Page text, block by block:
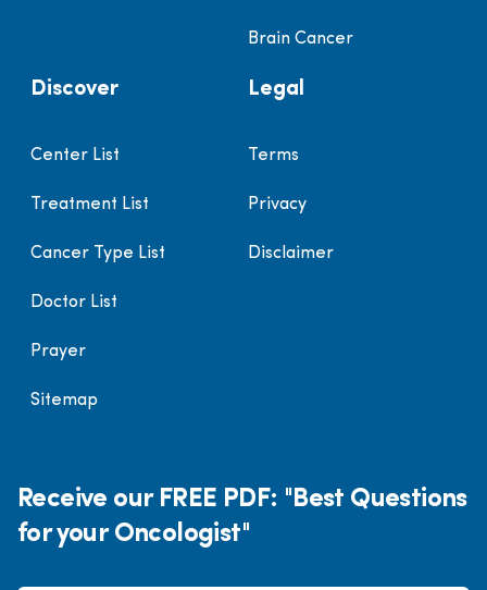
Brain Cancer
Discover
Center List
Treatment List
Cancer Type List
Doctor List
Prayer
Sitemap
Legal
Terms
Privacy
Disclaimer
Receive our FREE PDF: "Best Questions
for your Oncologist"